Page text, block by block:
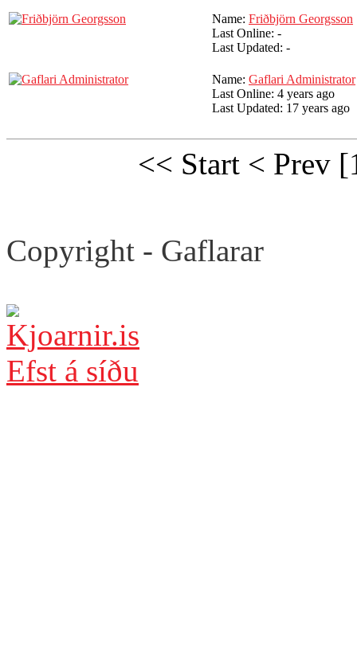
Name: Friðbjörn Georgsson
Last Online: -
Last Updated: -
Name: Gaflari Administrator
Last Online: 4 years ago
Last Updated: 17 years ago
<< Start < Prev
Copyright - Gaflarar
Efst á síðu